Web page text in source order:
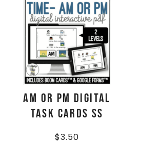
AM or PM Digital
Task Cards SS
$3.50